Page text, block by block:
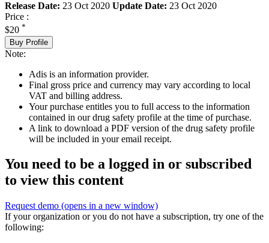
Release Date: 23 Oct 2020 Update Date: 23 Oct 2020
Price :
$20 *
Buy Profile
Note:
Adis is an information provider.
Final gross price and currency may vary according to local
VAT and billing address.
Your purchase entitles you to full access to the information
contained in our drug safety profile at the time of purchase.
A link to download a PDF version of the drug safety profile
will be included in your email receipt.
You need to be a logged in or subscribed
to view this content
Request demo (opens in a new window)
If your organization or you do not have a subscription, try one of the
following: